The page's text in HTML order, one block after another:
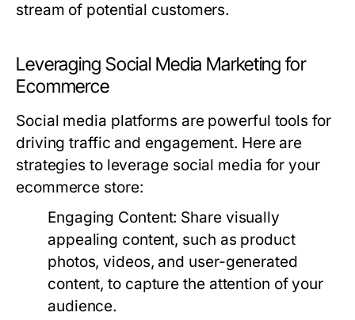
stream of potential customers.
Leveraging Social Media Marketing for
Ecommerce
Social media platforms are powerful tools for
driving traffic and engagement. Here are
strategies to leverage social media for your
ecommerce store:
Engaging Content: Share visually
appealing content, such as product
photos, videos, and user-generated
content, to capture the attention of your
audience.